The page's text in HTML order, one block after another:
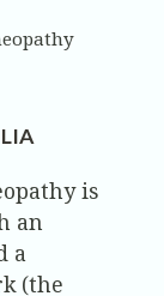
is
an
a
(the